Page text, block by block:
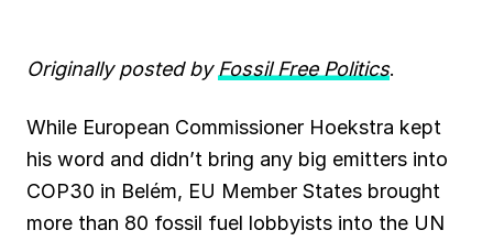
e
b
o
i
l
t
s
A
e
g
r
k
e
d
s
k
Originally posted by Fossil Free Politics.
While European Commissioner Hoekstra kept
his word and didn’t bring any big emitters into
COP30 in Belém, EU Member States brought
more than 80 fossil fuel lobbyists into the UN